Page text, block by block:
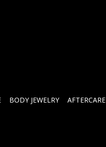
BODY JEWELRY AFTERCARE